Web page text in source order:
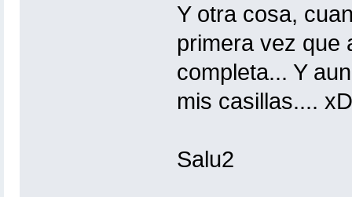
Y otra cosa,
primera vez que
completa... Y
mis casillas.... xD
Salu2